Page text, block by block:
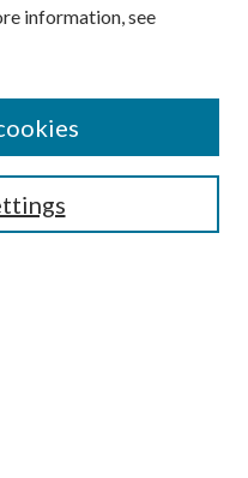
information, see